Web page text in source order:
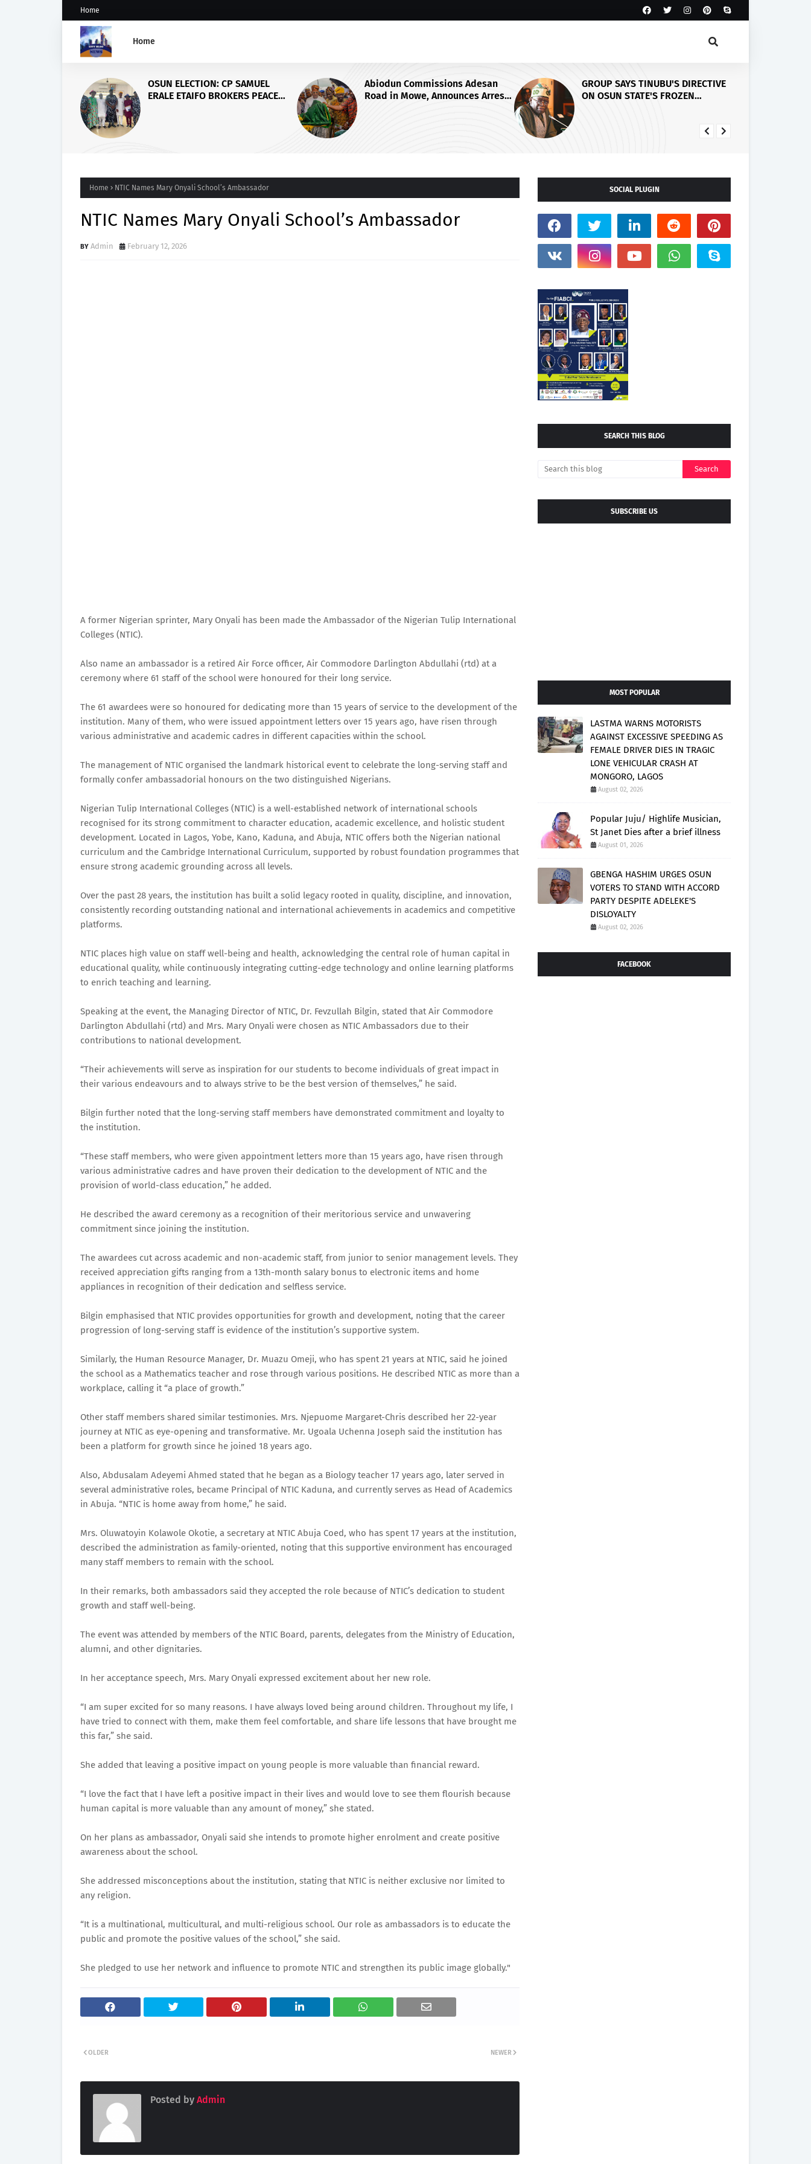
Home
Home
Abiodun Commissions Adesan
Road in Mowe, Announces Arrest
of Four More Kidnappers of Ogun
GROUP SAYS TINUBU'S DIRECTIVE
ON OSUN STATE'S FROZEN
ACCOUNTS REAFFIRMS HIS
COMMITMENT TO DEMOCRACY,
RULE OF LAW AND ELECTORAL
PDP Stakeholders Endorse
Oluyede's OPARHA, Hail
Home NTIC Names Mary Onyali School’s Ambassador
NTIC Names Mary Onyali School’s Ambassador
Admin February 12, 2026
A former Nigerian sprinter, Mary Onyali has been made the Ambassador of the Nigerian Tulip International
Colleges (NTIC).
Also name an ambassador is a retired Air Force officer, Air Commodore Darlington Abdullahi (rtd) at a
ceremony where 61 staff of the school were honoured for their long service.
The 61 awardees were so honoured for dedicating more than 15 years of service to the development of the
institution. Many of them, who were issued appointment letters over 15 years ago, have risen through
various administrative and academic cadres in different capacities within the school.
The management of NTIC organised the landmark historical event to celebrate the long-serving staff and
formally confer ambassadorial honours on the two distinguished Nigerians.
Nigerian Tulip International Colleges (NTIC) is a well-established network of international schools
recognised for its strong commitment to character education, academic excellence, and holistic student
development. Located in Lagos, Yobe, Kano, Kaduna, and Abuja, NTIC offers both the Nigerian national
curriculum and the Cambridge International Curriculum, supported by robust foundation programmes that
ensure strong academic grounding across all levels.
Over the past 28 years, the institution has built a solid legacy rooted in quality, discipline, and innovation,
consistently recording outstanding national and international achievements in academics and competitive
platforms.
NTIC places high value on staff well-being and health, acknowledging the central role of human capital in
educational quality, while continuously integrating cutting-edge technology and online learning platforms
to enrich teaching and learning.
Speaking at the event, the Managing Director of NTIC, Dr. Fevzullah Bilgin, stated that Air Commodore
Darlington Abdullahi (rtd) and Mrs. Mary Onyali were chosen as NTIC Ambassadors due to their
contributions to national development.
“Their achievements will serve as inspiration for our students to become individuals of great impact in
their various endeavours and to always strive to be the best version of themselves,” he said.
Bilgin further noted that the long-serving staff members have demonstrated commitment and loyalty to
the institution.
“These staff members, who were given appointment letters more than 15 years ago, have risen through
various administrative cadres and have proven their dedication to the development of NTIC and the
provision of world-class education,” he added.
He described the award ceremony as a recognition of their meritorious service and unwavering
commitment since joining the institution.
The awardees cut across academic and non-academic staff, from junior to senior management levels. They
received appreciation gifts ranging from a 13th-month salary bonus to electronic items and home
appliances in recognition of their dedication and selfless service.
Bilgin emphasised that NTIC provides opportunities for growth and development, noting that the career
progression of long-serving staff is evidence of the institution’s supportive system.
Similarly, the Human Resource Manager, Dr. Muazu Omeji, who has spent 21 years at NTIC, said he joined
the school as a Mathematics teacher and rose through various positions. He described NTIC as more than a
workplace, calling it “a place of growth.”
Other staff members shared similar testimonies. Mrs. Njepuome Margaret-Chris described her 22-year
journey at NTIC as eye-opening and transformative. Mr. Ugoala Uchenna Joseph said the institution has
been a platform for growth since he joined 18 years ago.
Also, Abdusalam Adeyemi Ahmed stated that he began as a Biology teacher 17 years ago, later served in
several administrative roles, became Principal of NTIC Kaduna, and currently serves as Head of Academics
in Abuja. “NTIC is home away from home,” he said.
Mrs. Oluwatoyin Kolawole Okotie, a secretary at NTIC Abuja Coed, who has spent 17 years at the institution,
described the administration as family-oriented, noting that this supportive environment has encouraged
many staff members to remain with the school.
In their remarks, both ambassadors said they accepted the role because of NTIC’s dedication to student
growth and staff well-being.
The event was attended by members of the NTIC Board, parents, delegates from the Ministry of Education,
alumni, and other dignitaries.
In her acceptance speech, Mrs. Mary Onyali expressed excitement about her new role.
“I am super excited for so many reasons. I have always loved being around children. Throughout my life, I
have tried to connect with them, make them feel comfortable, and share life lessons that have brought me
this far,” she said.
She added that leaving a positive impact on young people is more valuable than financial reward.
“I love the fact that I have left a positive impact in their lives and would love to see them flourish because
human capital is more valuable than any amount of money,” she stated.
On her plans as ambassador, Onyali said she intends to promote higher enrolment and create positive
awareness about the school.
She addressed misconceptions about the institution, stating that NTIC is neither exclusive nor limited to
any religion.
“It is a multinational, multicultural, and multi-religious school. Our role as ambassadors is to educate the
public and promote the positive values of the school,” she said.
She pledged to use her network and influence to promote NTIC and strengthen its public image globally."
NEWER
OLDER
Posted by Admin
SOCIAL PLUGIN
SEARCH THIS BLOG
SUBSCRIBE US
MOST POPULAR
LASTMA WARNS MOTORISTS
AGAINST EXCESSIVE SPEEDING AS
FEMALE DRIVER DIES IN TRAGIC
LONE VEHICULAR CRASH AT
MONGORO, LAGOS
August 02, 2026
Popular Juju/ Highlife Musician,
St Janet Dies after a brief illness
August 01, 2026
GBENGA HASHIM URGES OSUN
VOTERS TO STAND WITH ACCORD
PARTY DESPITE ADELEKE'S
DISLOYALTY
August 02, 2026
FACEBOOK